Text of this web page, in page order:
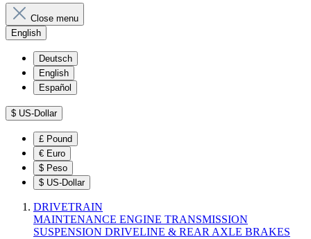
Close menu
English
Deutsch
English
Español
$ US-Dollar
£ Pound
€ Euro
$ Peso
$ US-Dollar
DRIVETRAIN
MAINTENANCE ENGINE TRANSMISSION
SUSPENSION DRIVELINE & REAR AXLE BRAKES